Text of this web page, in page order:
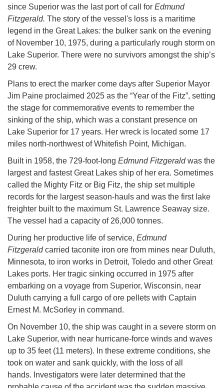
since Superior was the last port of call for Edmund
Fitzgerald. The story of the vessel's loss is a maritime
legend in the Great Lakes: the bulker sank on the evening
of November 10, 1975, during a particularly rough storm on
Lake Superior. There were no survivors amongst the ship’s
29 crew.
Plans to erect the marker come days after Superior Mayor
Jim Paine proclaimed 2025 as the “Year of the Fitz”, setting
the stage for commemorative events to remember the
sinking of the ship, which was a constant presence on
Lake Superior for 17 years. Her wreck is located some 17
miles north-northwest of Whitefish Point, Michigan.
Built in 1958, the 729-foot-long Edmund Fitzgeraldwas the
largest and fastest Great Lakes ship of her era. Sometimes
called the Mighty Fitz or Big Fitz, the ship set multiple
records for the largest season-hauls and was the first lake
freighter built to the maximum St. Lawrence Seaway size.
The vessel had a capacity of 26,000 tonnes.
During her productive life of service, Edmund
Fitzgeraldcarried taconite iron ore from mines near Duluth,
Minnesota, to iron works in Detroit, Toledo and other Great
Lakes ports. Her tragic sinking occurred in 1975 after
embarking on a voyage from Superior, Wisconsin, near
Duluth carrying a full cargo of ore pellets with Captain
Ernest M. McSorley in command.
On November 10, the ship was caught in a severe storm on
Lake Superior, with near hurricane-force winds and waves
up to 35 feet (11 meters). In these extreme conditions, she
took on water and sank quickly, with the loss of all
hands. Investigators were later determined that the